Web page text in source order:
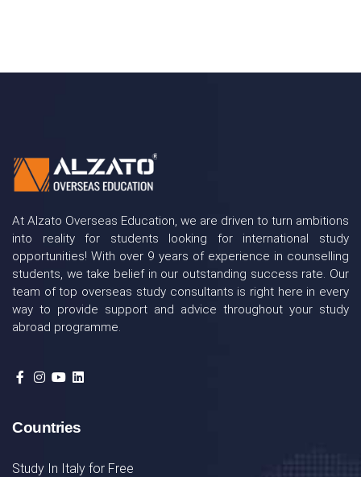
At Alzato Overseas Education, we are driven to turn ambitions
into reality for students looking for international study
opportunities! With over 9 years of experience in counselling
students, we take belief in our outstanding success rate. Our
team of top overseas study consultants is right here in every
way to provide support and advice throughout your study
abroad programme.
Countries
Study In Italy for Free